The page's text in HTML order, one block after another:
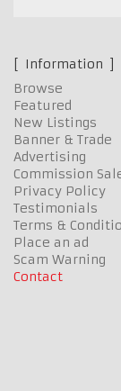
Information
Browse
Featured
New Listings
Banner & Trade
Advertising
Commission
Privacy Policy
Testimonials
Terms &
Place an ad
Scam Warning
Contact